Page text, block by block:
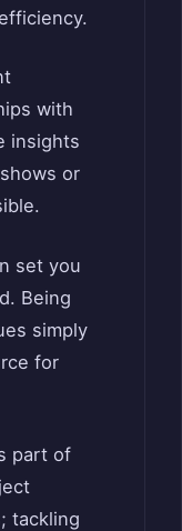
with
insights
or
set you
Being
simply
for
part of
tackling